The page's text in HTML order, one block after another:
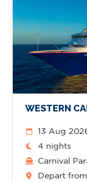
WESTERN
13 Aug
4 nights
Carnival
Depart